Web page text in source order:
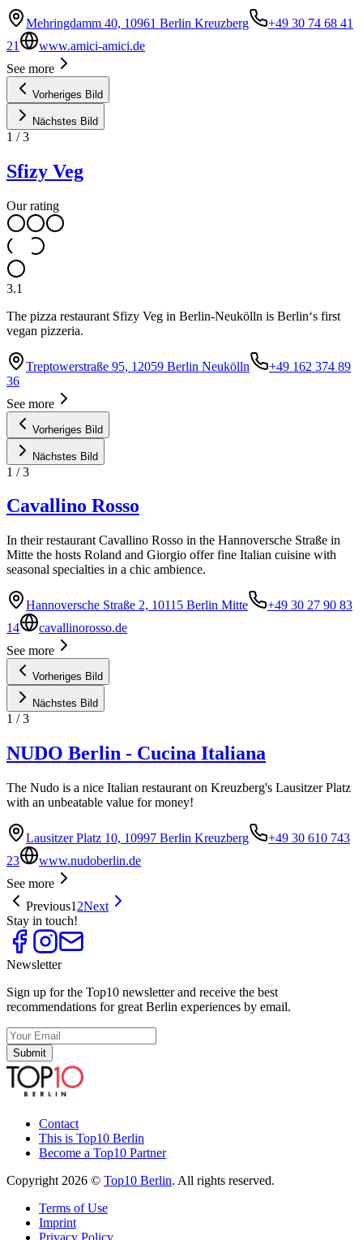
Mehringdamm 40, 10961 Berlin Kreuzberg
+49 30 74 68 41
21
www.amici-amici.de
See more
Vorheriges Bild
Nächstes Bild
1 /3
Sfizy Veg
Our rating
3.1
The pizza restaurant Sfizy Veg in Berlin-Neukölln is Berlin‘s first
vegan pizzeria.
Treptowerstraße 95, 12059 Berlin Neukölln
+49 162 374 89
36
See more
Vorheriges Bild
Nächstes Bild
1 /3
Cavallino Rosso
In their restaurant Cavallino Rosso in the Hannoversche Straße in
Mitte the hosts Roland and Giorgio offer fine Italian cuisine with
seasonal specialties in a chic ambience.
Hannoversche Straße 2, 10115 Berlin Mitte
+49 30 27 90 83
14
cavallinorosso.de
See more
Vorheriges Bild
Nächstes Bild
1 /3
NUDO Berlin - Cucina Italiana
The Nudo is a nice Italian restaurant on Kreuzberg's Lausitzer Platz
with an unbeatable value for money!
Lausitzer Platz 10, 10997 Berlin Kreuzberg
+49 30 610 743
23
www.nudoberlin.de
See more
Previous1 2Next
Stay in touch!
Newsletter
Sign up for the Top10 newsletter and receive the best
recommendations for great Berlin experiences by email.
Submit
Contact
This is Top10 Berlin
Become a Top10 Partner
Copyright 2026 © Top10 Berlin. All rights reserved.
Terms of Use
Imprint